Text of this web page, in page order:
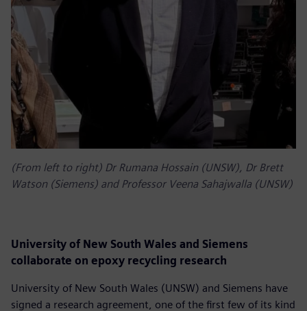
(From left to right) Dr Rumana Hossain (UNSW), Dr Brett
Watson (Siemens) and Professor Veena Sahajwalla (UNSW)
University of New South Wales and Siemens
collaborate on epoxy recycling research
University of New South Wales (UNSW) and Siemens have
signed a research agreement, one of the first few of its kind